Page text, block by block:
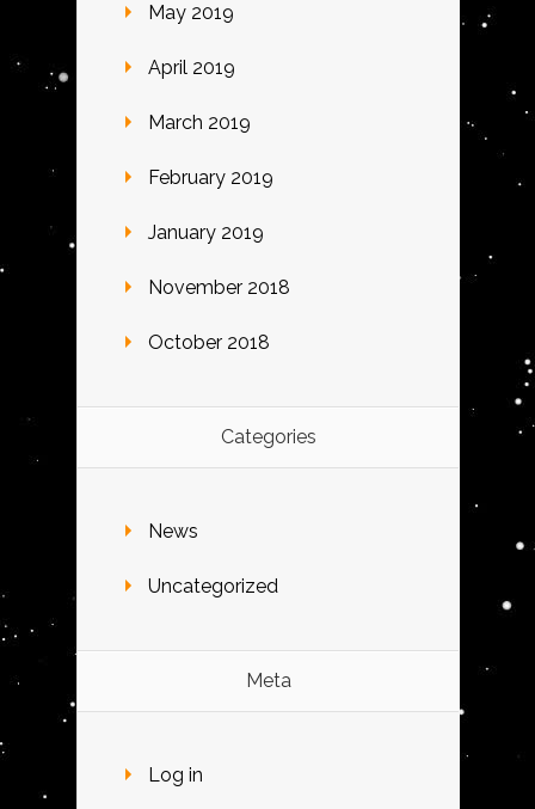
May 2019
April 2019
March 2019
February 2019
January 2019
November 2018
October 2018
Categories
News
Uncategorized
Meta
Log in